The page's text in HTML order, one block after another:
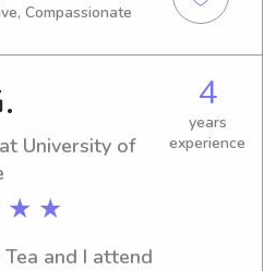
and ready to
babysitter or
of Delaware, I'm
connect with
Compassionate
University of
★ ★
4
years
experience
and I attend